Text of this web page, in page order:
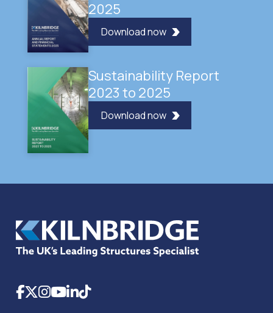
2025
Download now
Sustainability Report
2023 to 2025
Download now
Facebook
XInstagram
YouTube
LinkedIn
TikTok